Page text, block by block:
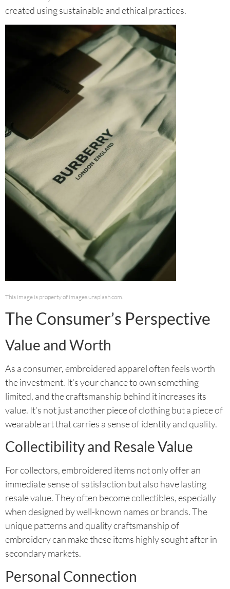
created using sustainable and ethical practices.
This image is property of images.unsplash.com.
The Consumer’s Perspective
Value and Worth
As a consumer, embroidered apparel often feels worth
the investment. It’s your chance to own something
limited, and the craftsmanship behind it increases its
value. It’s not just another piece of clothing but a piece of
wearable art that carries a sense of identity and quality.
Collectibility and Resale Value
For collectors, embroidered items not only offer an
immediate sense of satisfaction but also have lasting
resale value. They often become collectibles, especially
when designed by well-known names or brands. The
unique patterns and quality craftsmanship of
embroidery can make these items highly sought after in
secondary markets.
Personal Connection